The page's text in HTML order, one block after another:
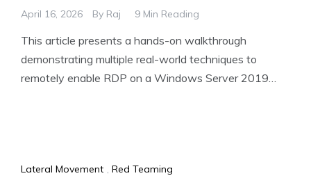
April 16, 2026 By Raj 9 Min Reading
This article presents a hands-on walkthrough
demonstrating multiple real-world techniques to
remotely enable RDP on a Windows Server 2019
Lateral Movement , Red Teaming